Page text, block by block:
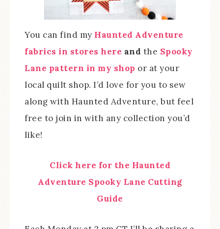
You can find my Haunted Adventure
fabrics in stores here and the Spooky
Lane pattern in my shop or at your
local quilt shop. I’d love for you to sew
along with Haunted Adventure, but feel
free to join in with any collection you’d
like!
Click here for the Haunted
Adventure Spooky Lane Cutting
Guide